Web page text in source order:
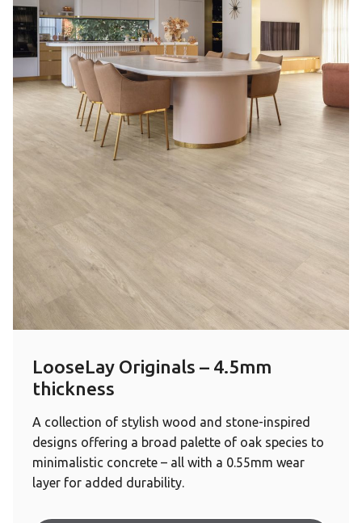
LooseLay Originals – 4.5mm
thickness
A collection of stylish wood and stone-inspired
designs offering a broad palette of oak species to
minimalistic concrete – all with a 0.55mm wear
layer for added durability.